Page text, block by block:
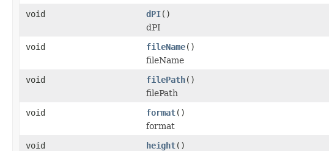
void
dPI()
dPI
void
fileName()
fileName
void
filePath()
filePath
void
format()
format
void
height()